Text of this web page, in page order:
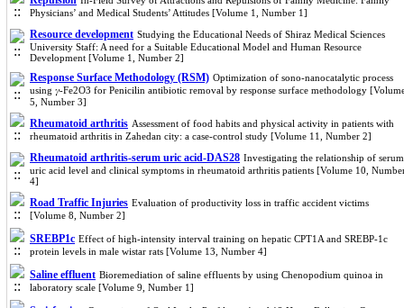
Physicians’ and Medical Students’ Attitudes [Volume 1, Number 1]
Resource development Studying the Educational Needs of Shiraz Medical Sciences
University Staff: A need for a Suitable Educational Model and Human Resource
Development [Volume 1, Number 2]
Response Surface Methodology (RSM) Optimization of sono-nanocatalytic process
using 𝛾-Fe2O3 for Penicilin antibiotic removal by response surface methodology
5, Number 3]
Rheumatoid arthritis Assessment of food habits and physical activity in patients with
rheumatoid arthritis in Zahedan city: a case-control study [Volume 11, Number 2]
Rheumatoid arthritis-serum uric acid-DAS28 Investigating the relationship of serum
uric acid level and clinical symptoms in rheumatoid arthritis patients [Volume 10,
4]
Road Traffic Injuries Evaluation of productivity loss in traffic accident victims
[Volume 8, Number 2]
SREBP1c Effect of high-intensity interval training on hepatic CPT1A and SREBP-1c
protein levels in male wistar rats [Volume 13, Number 4]
Saline effluent Bioremediation of saline effluents by using Chenopodium quinoa in
laboratory scale [Volume 9, Number 1]